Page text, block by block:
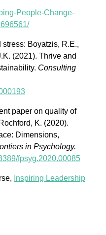
People-Change-
Boyatzis, R.E.,
(2021). Thrive and
Consulting
paper on quality of
K. (2020).
Dimensions,
in Psychology.
fpsyg.2020.00085
Inspiring Leadership